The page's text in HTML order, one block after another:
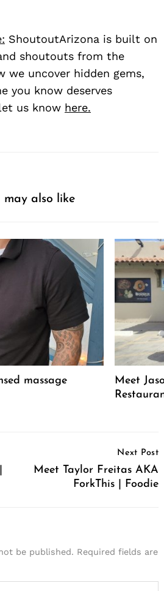
ShoutoutArizona is built on
shoutouts from the
we uncover hidden gems,
you know deserves
us know here.
may also like
massage
Meet
Next Post
Meet Taylor Freitas AKA
ForkThis | Foodie
be published. Required fields are